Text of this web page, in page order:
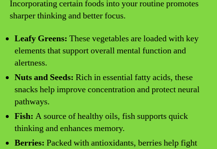
Incorporating certain foods into your routine promotes
sharper thinking and better focus.
Leafy Greens: These vegetables are loaded with key
elements that support overall mental function and
alertness.
Nuts and Seeds: Rich in essential fatty acids, these
snacks help improve concentration and protect neural
pathways.
Fish: A source of healthy oils, fish supports quick
thinking and enhances memory.
Berries: Packed with antioxidants, berries help fight